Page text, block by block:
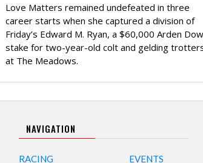
Love Matters remained undefeated in three
career starts when she captured a division of
Friday’s Edward M. Ryan, a $60,000 Arden
stake for two-year-old colt and gelding
at The Meadows.
NAVIGATION
RACING EVENTS